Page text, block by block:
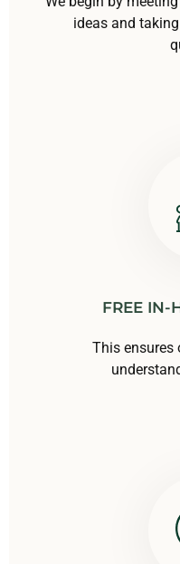
ideas and
FREE IN-
This ensures